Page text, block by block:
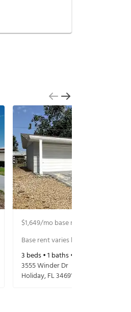
$1,649/mo base rent
Base rent varies based on selected
3 beds •1 baths •
3555 Winder Dr
Holiday,FL34691